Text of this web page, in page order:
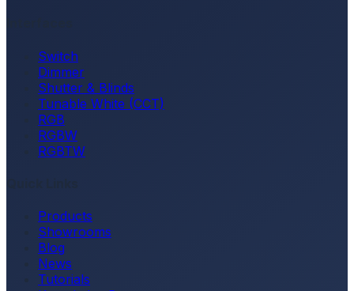
Switch
Dimmer
Shutter & Blinds
Tunable White (CCT)
RGB
RGBW
RGBTW
Products
Showrooms
Blog
News
Tutorials